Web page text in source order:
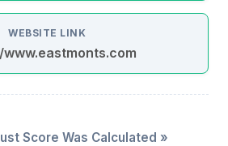
WEBSITE LINK
Score Was Calculated »